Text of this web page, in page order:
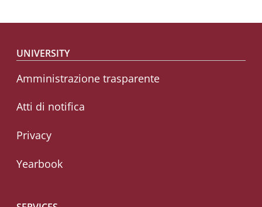
Footer menu
UNIVERSITY
Amministrazione trasparente
Atti di notifica
Privacy
Yearbook